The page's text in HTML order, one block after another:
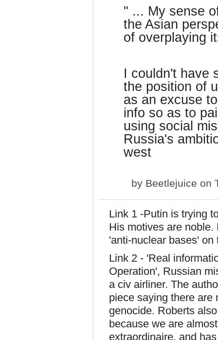
" ... My sense
the Asian
of overplaying
I couldn't have
the position of
as an excuse
info so as to
using social
Russia's
west
by Beetlejuice on
Link 1 -Putin is trying
His motives are
'anti-nuclear bases'
Link 2 - 'Real
Operation', Russian
a civ airliner. The
piece saying there are
genocide. Roberts
because we are
extraordinaire, and